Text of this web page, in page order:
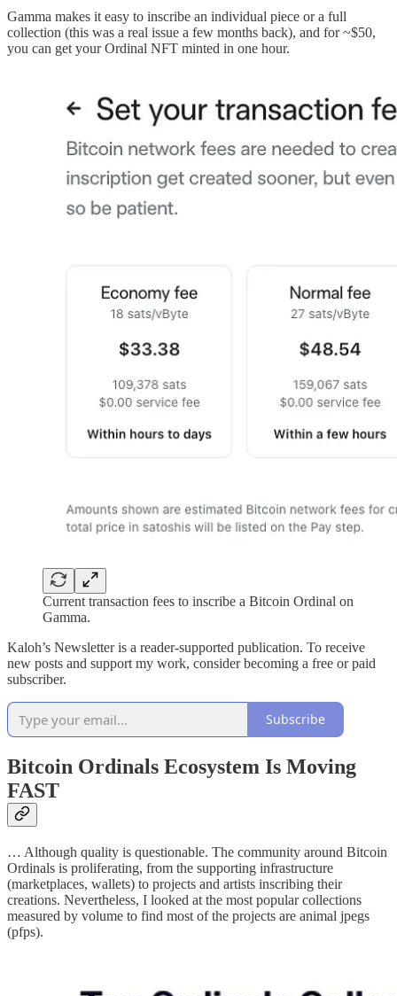
Gamma makes it easy to inscribe an individual piece or a full
collection (this was a real issue a few months back), and for ~$50,
you can get your Ordinal NFT minted in one hour.
Current transaction fees to inscribe a Bitcoin Ordinal on
Gamma.
Kaloh’s Newsletter is a reader-supported publication. To receive
new posts and support my work, consider becoming a free or paid
subscriber.
Subscribe
Bitcoin Ordinals Ecosystem Is Moving
FAST
… Although quality is questionable. The community around Bitcoin
Ordinals is proliferating, from the supporting infrastructure
(marketplaces, wallets) to projects and artists inscribing their
creations. Nevertheless, I looked at the most popular collections
measured by volume to find most of the projects are animal jpegs
(pfps).